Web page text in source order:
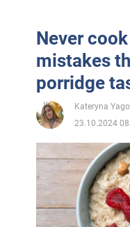
Never
mistakes
porridge
Kateryna
23.10.2024